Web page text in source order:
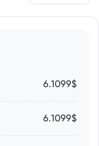
6.1099$
6.1099$